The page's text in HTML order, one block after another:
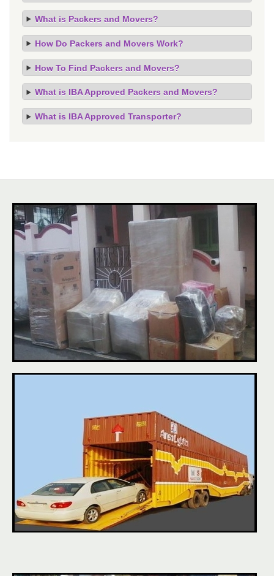
What is Packers and Movers?
How Do Packers and Movers Work?
How To Find Packers and Movers?
What is IBA Approved Packers and Movers?
What is IBA Approved Transporter?